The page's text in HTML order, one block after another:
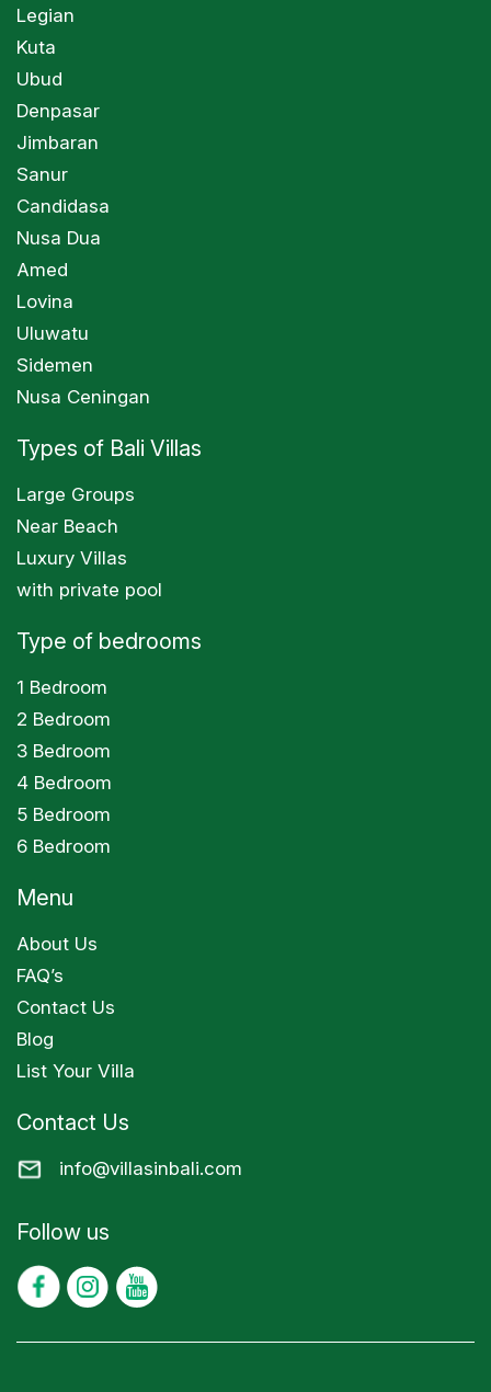
Legian
Kuta
Ubud
Denpasar
Jimbaran
Sanur
Candidasa
Nusa Dua
Amed
Lovina
Uluwatu
Sidemen
Nusa Ceningan
Types of Bali Villas
Large Groups
Near Beach
Luxury Villas
with private pool
Type of bedrooms
1 Bedroom
2 Bedroom
3 Bedroom
4 Bedroom
5 Bedroom
6 Bedroom
Menu
About Us
FAQ’s
Contact Us
Blog
List Your Villa
Contact Us
info@villasinbali.com
Follow us